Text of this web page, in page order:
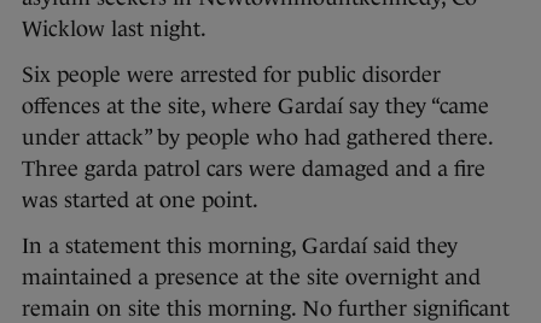
Wicklow last night.
Six people were arrested for public disorder
offences at the site, where Gardaí say they “came
under attack” by people who had gathered there.
Three garda patrol cars were damaged and a fire
was started at one point.
In a statement this morning, Gardaí said they
maintained a presence at the site overnight and
remain on site this morning. No further significant